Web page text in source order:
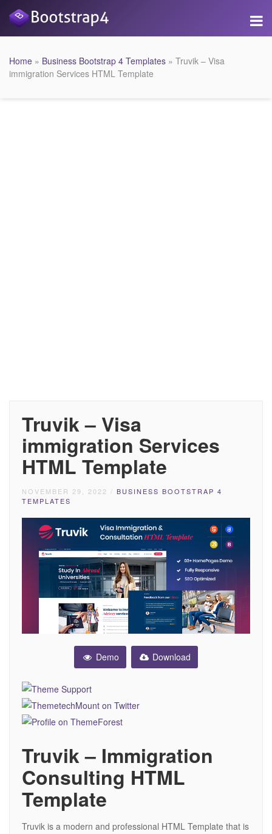
Home » Business Bootstrap 4 Templates » Truvik – Visa
immigration Services HTML Template
Truvik – Visa
immigration Services
HTML Template
NOVEMBER 29, 2022 / BUSINESS BOOTSTRAP 4
TEMPLATES
Demo Download
Truvik – Immigration
Consulting HTML
Template
Truvik is a modern and professional HTML Template that is